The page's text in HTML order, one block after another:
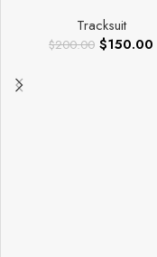
Tracksuit
$200.00 $150.00